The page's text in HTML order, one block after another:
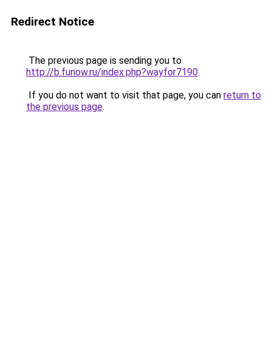
Redirect Notice
The previous page is sending you to
http://b.funow.ru/index.php?wayfor7190.
If you do not want to visit that page, you can return to
the previous page.